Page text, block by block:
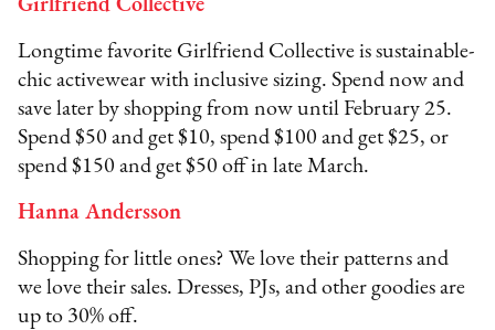
Girlfriend Collective
Longtime favorite Girlfriend Collective is sustainable-
chic activewear with inclusive sizing. Spend now and
save later by shopping from now until February 25.
Spend $50 and get $10, spend $100 and get $25, or
spend $150 and get $50 off in late March.
Hanna Andersson
Shopping for little ones? We love their patterns and
we love their sales. Dresses, PJs, and other goodies are
up to 30% off.ﾠ